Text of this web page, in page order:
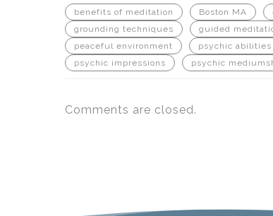
benefits of meditation Boston MA
grounding techniques
guided
peaceful environment
psychic abilities
psychic impressions
psychic
Comments are closed.